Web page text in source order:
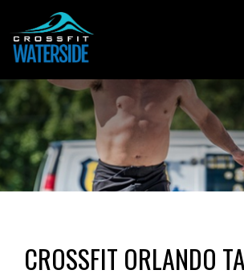
CROSSFIT ORLANDO